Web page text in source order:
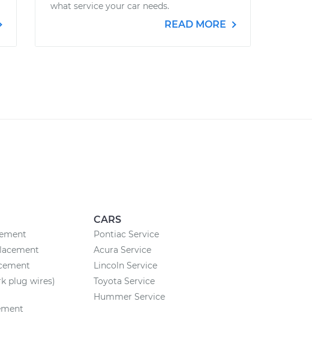
what service your car needs.
READ MORE
plug wires)
CARS
Pontiac Service
Acura Service
Lincoln Service
Toyota Service
Hummer Service